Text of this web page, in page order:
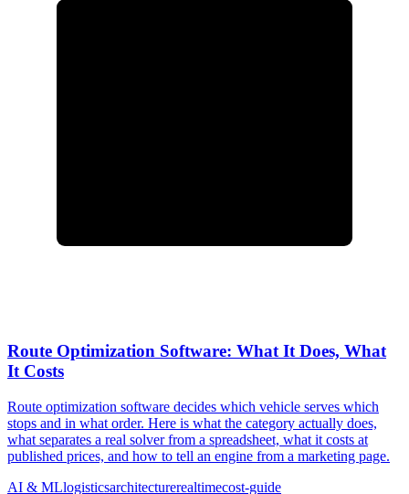
Route Optimization Software: What It Does, What
It Costs
Route optimization software decides which vehicle serves which
stops and in what order. Here is what the category actually does,
what separates a real solver from a spreadsheet, what it costs at
published prices, and how to tell an engine from a marketing page.
AI & MLlogisticsarchitecturerealtimecost-guide